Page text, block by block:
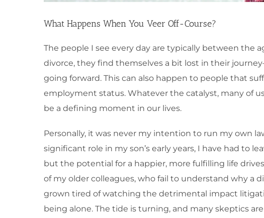
What Happens When You Veer Off-Course?
The people I see every day are typically between the
divorce, they find themselves a bit lost in their
going forward. This can also happen to people that
employment status. Whatever the catalyst, many of
be a defining moment in our lives.
Personally, it was never my intention to run my own
significant role in my son’s early years, I have had to
but the potential for a happier, more fulfilling life
of my older colleagues, who fail to understand why a
grown tired of watching the detrimental impact
being alone. The tide is turning, and many skeptics